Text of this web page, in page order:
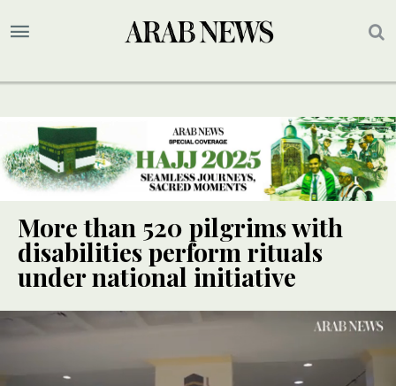
More than 520 pilgrims with
disabilities perform rituals
under national initiative